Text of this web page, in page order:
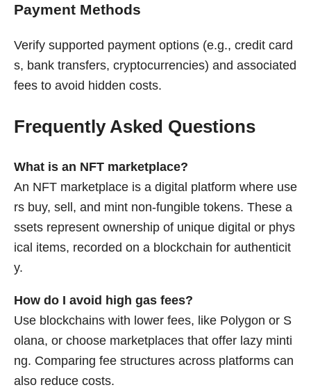
Payment Methods
Verify supported payment options (e.g., credit card
s, bank transfers, cryptocurrencies) and associated
fees to avoid hidden costs.
Frequently Asked Questions
What is an NFT marketplace?
An NFT marketplace is a digital platform where use
rs buy, sell, and mint non-fungible tokens. These a
ssets represent ownership of unique digital or phys
ical items, recorded on a blockchain for authenticit
y.
How do I avoid high gas fees?
Use blockchains with lower fees, like Polygon or S
olana, or choose marketplaces that offer lazy minti
ng. Comparing fee structures across platforms can
also reduce costs.